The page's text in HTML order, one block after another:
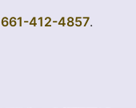
661-412-4857.